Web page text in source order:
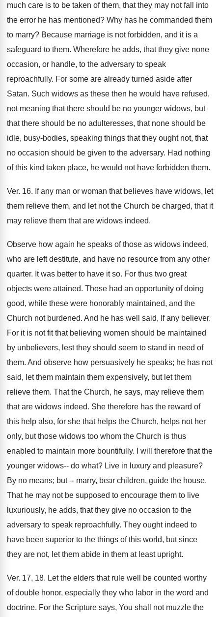
much care is to be taken of them, that they may not fall into
the error he has mentioned? Why has he commanded them
to marry? Because marriage is not forbidden, and it is a
safeguard to them. Wherefore he adds, that they give none
occasion, or handle, to the adversary to speak
reproachfully. For some are already turned aside after
Satan. Such widows as these then he would have refused,
not meaning that there should be no younger widows, but
that there should be no adulteresses, that none should be
idle, busy-bodies, speaking things that they ought not, that
no occasion should be given to the adversary. Had nothing
of this kind taken place, he would not have forbidden them.
Ver. 16. If any man or woman that believes have widows, let
them relieve them, and let not the Church be charged, that it
may relieve them that are widows indeed.
Observe how again he speaks of those as widows indeed,
who are left destitute, and have no resource from any other
quarter. It was better to have it so. For thus two great
objects were attained. Those had an opportunity of doing
good, while these were honorably maintained, and the
Church not burdened. And he has well said, If any believer.
For it is not fit that believing women should be maintained
by unbelievers, lest they should seem to stand in need of
them. And observe how persuasively he speaks; he has not
said, let them maintain them expensively, but let them
relieve them. That the Church, he says, may relieve them
that are widows indeed. She therefore has the reward of
this help also, for she that helps the Church, helps not her
only, but those widows too whom the Church is thus
enabled to maintain more bountifully. I will therefore that the
younger widows-- do what? Live in luxury and pleasure?
By no means; but -- marry, bear children, guide the house.
That he may not be supposed to encourage them to live
luxuriously, he adds, that they give no occasion to the
adversary to speak reproachfully. They ought indeed to
have been superior to the things of this world, but since
they are not, let them abide in them at least upright.
Ver. 17, 18. Let the elders that rule well be counted worthy
of double honor, especially they who labor in the word and
doctrine. For the Scripture says, You shall not muzzle the